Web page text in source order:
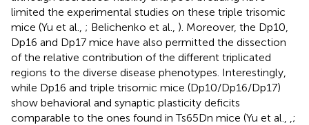
limited the experimental studies on these triple trisomic
mice (Yu et al., ; Belichenko et al., ). Moreover, the Dp10,
Dp16 and Dp17 mice have also permitted the dissection
of the relative contribution of the different triplicated
regions to the diverse disease phenotypes. Interestingly,
while Dp16 and triple trisomic mice (Dp10/Dp16/Dp17)
show behavioral and synaptic plasticity deficits
comparable to the ones found in Ts65Dn mice (Yu et al., ,;